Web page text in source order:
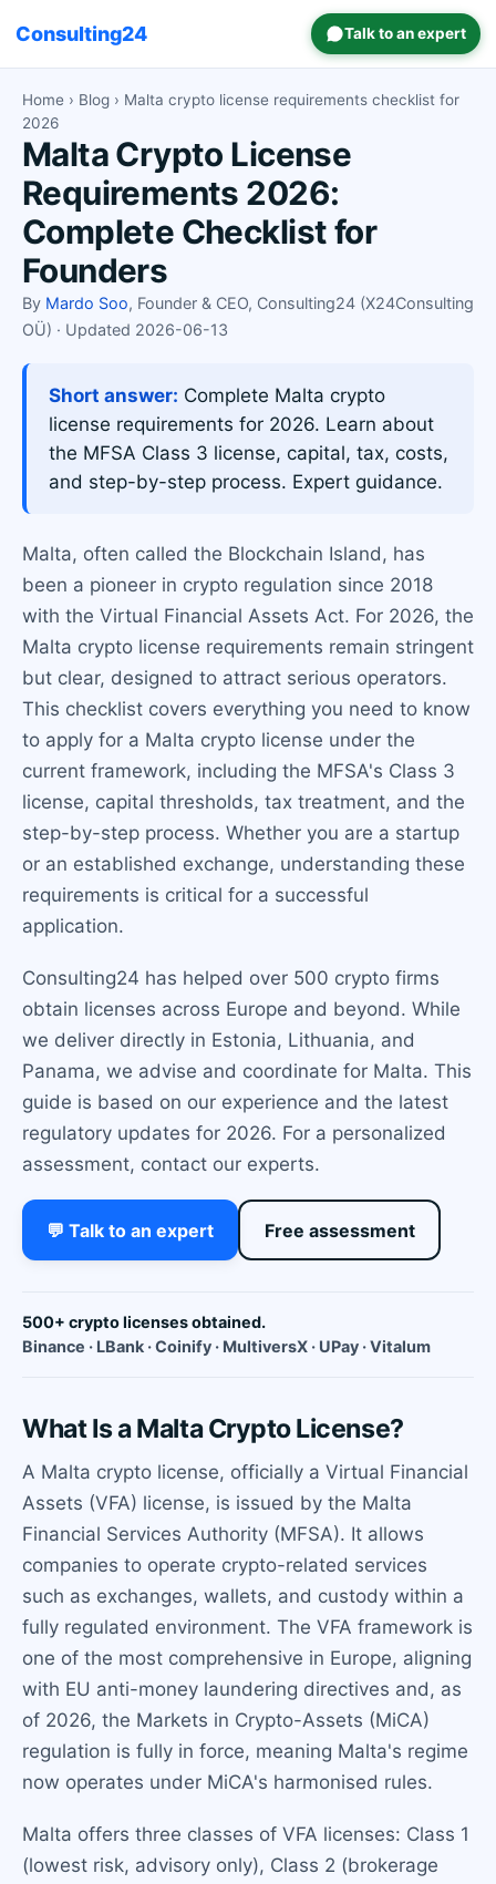
Consulting24 Talk to an expert
Home › Blog › Malta crypto license requirements checklist for
2026
Malta Crypto License
Requirements 2026:
Complete Checklist for
Founders
By Mardo Soo, Founder & CEO, Consulting24 (X24Consulting
OÜ) · Updated 2026-06-13
Short answer: Complete Malta crypto
license requirements for 2026. Learn about
the MFSA Class 3 license, capital, tax, costs,
and step-by-step process. Expert guidance.
Malta, often called the Blockchain Island, has
been a pioneer in crypto regulation since 2018
with the Virtual Financial Assets Act. For 2026, the
Malta crypto license requirements remain stringent
but clear, designed to attract serious operators.
This checklist covers everything you need to know
to apply for a Malta crypto license under the
current framework, including the MFSA's Class 3
license, capital thresholds, tax treatment, and the
step-by-step process. Whether you are a startup
or an established exchange, understanding these
requirements is critical for a successful
application.
Consulting24 has helped over 500 crypto firms
obtain licenses across Europe and beyond. While
we deliver directly in Estonia, Lithuania, and
Panama, we advise and coordinate for Malta. This
guide is based on our experience and the latest
regulatory updates for 2026. For a personalized
assessment, contact our experts.
💬 Talk to an expert Free assessment
500+ crypto licenses obtained.
Binance · LBank · Coinify · MultiversX · UPay · Vitalum
What Is a Malta Crypto License?
A Malta crypto license, officially a Virtual Financial
Assets (VFA) license, is issued by the Malta
Financial Services Authority (MFSA). It allows
companies to operate crypto-related services
such as exchanges, wallets, and custody within a
fully regulated environment. The VFA framework is
one of the most comprehensive in Europe, aligning
with EU anti-money laundering directives and, as
of 2026, the Markets in Crypto-Assets (MiCA)
regulation is fully in force, meaning Malta's regime
now operates under MiCA's harmonised rules.
Malta offers three classes of VFA licenses: Class 1
(lowest risk, advisory only), Class 2 (brokerage